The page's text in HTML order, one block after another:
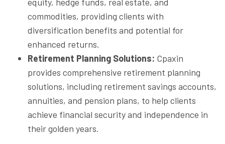
commodities, providing clients with
diversification benefits and potential for
enhanced returns.
Retirement Planning Solutions: Cpaxin
provides comprehensive retirement planning
solutions, including retirement savings accounts,
annuities, and pension plans, to help clients
achieve financial security and independence in
their golden years.